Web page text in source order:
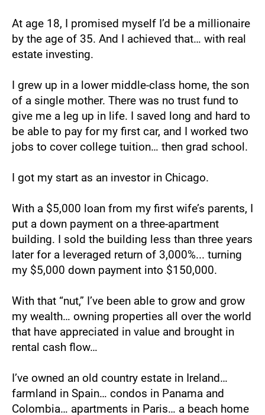
At age 18, I promised myself I’d be a millionaire
by the age of 35. And I achieved that… with real
estate investing.
I grew up in a lower middle-class home, the son
of a single mother. There was no trust fund to
give me a leg up in life. I saved long and hard to
be able to pay for my first car, and I worked two
jobs to cover college tuition… then grad school.
I got my start as an investor in Chicago.
With a $5,000 loan from my first wife’s parents, I
put a down payment on a three-apartment
building. I sold the building less than three years
later for a leveraged return of 3,000%... turning
my $5,000 down payment into $150,000.
With that “nut,” I’ve been able to grow and grow
my wealth… owning properties all over the world
that have appreciated in value and brought in
rental cash flow…
I’ve owned an old country estate in Ireland…
farmland in Spain… condos in Panama and
Colombia… apartments in Paris… a beach home